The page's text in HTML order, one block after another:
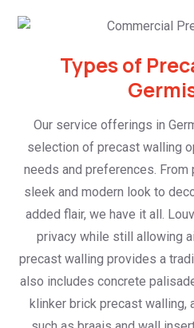
Types of
Our service offerings in
selection of precast walling
needs and preferences.
sleek and modern look to
added flair, we have it all.
privacy while still allowing
precast walling provides a
also includes concrete
klinker brick precast walling,